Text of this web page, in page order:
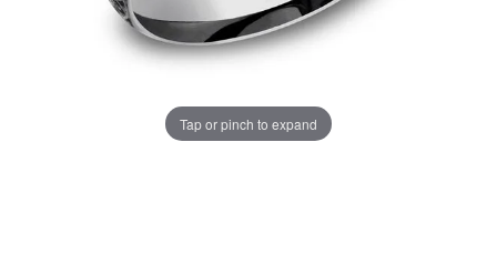
Tap or pinch to expand